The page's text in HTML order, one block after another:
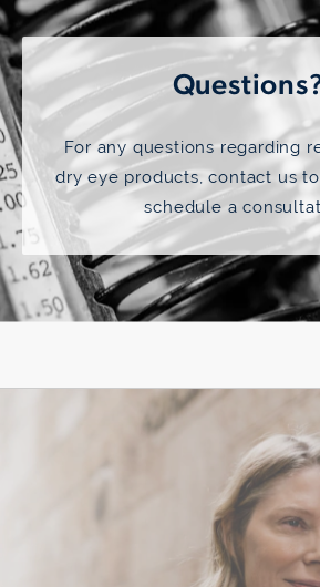
For any questions regarding
dry eye products,contact usto
schedule a